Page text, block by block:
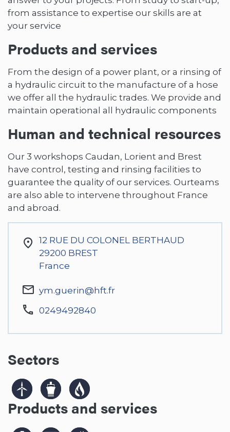
from assistance to expertise our skills are at
your service
Products and services
From the design of a power plant, or a rinsing of
a hydraulic circuit to the manufacture of a hose
we offer all the hydraulic trades. We provide and
maintain operational all hydraulic components
Human and technical resources
Our 3 workshops Caudan, Lorient and Brest
have control, testing and rinsing facilities to
guarantee the quality of our services. Ourteams
are also able to intervene throughout France
and abroad.
12 RUE DU COLONEL BERTHAUD
29200 BREST
France
ym.guerin@hft.fr
0249492840
Sectors
Products and services